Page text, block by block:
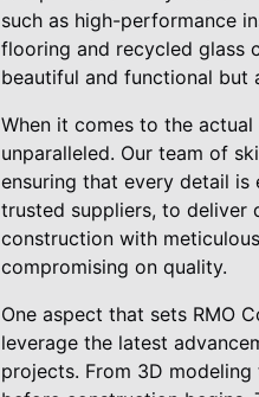
such as high-performance
flooring and recycled glass
beautiful and functional but
When it comes to the
unparalleled. Our team of
ensuring that every detail is
trusted suppliers, to deliver
construction with
compromising on quality.
One aspect that sets RMO
leverage the latest
projects. From 3D